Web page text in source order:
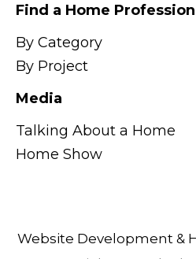
Find a Home
By Category
By Project
Media
Talking About a Home
Home Show
Website Development &